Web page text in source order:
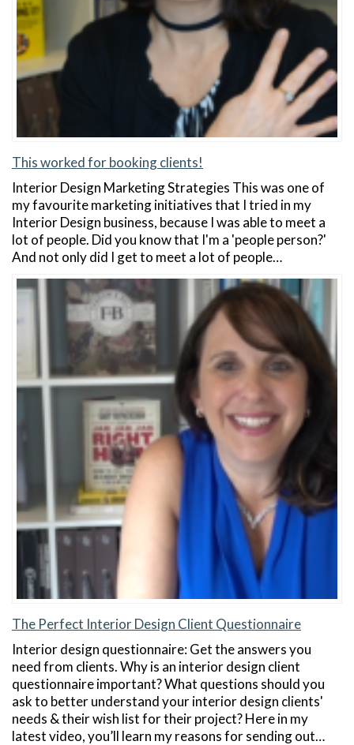
This worked for booking clients!
Interior Design Marketing Strategies This was one of
my favourite marketing initiatives that I tried in my
Interior Design business, because I was able to meet a
lot of people. Did you know that I'm a 'people person?'
And not only did I get to meet a lot of people…
The Perfect Interior Design Client Questionnaire
Interior design questionnaire: Get the answers you
need from clients. Why is an interior design client
questionnaire important? What questions should you
ask to better understand your interior design clients'
needs & their wish list for their project? Here in my
latest video, you’ll learn my reasons for sending out…